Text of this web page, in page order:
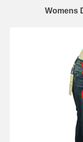
Womens